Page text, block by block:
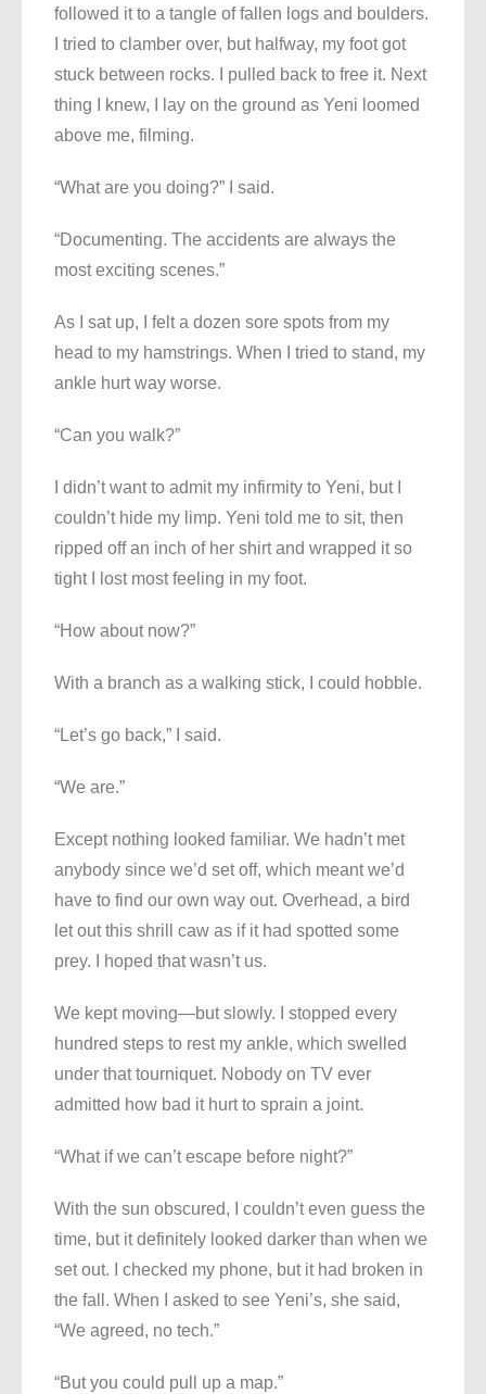
followed it to a tangle of fallen logs and boulders.
I tried to clamber over, but halfway, my foot got
stuck between rocks. I pulled back to free it. Next
thing I knew, I lay on the ground as Yeni loomed
above me, filming.
“What are you doing?” I said.
“Documenting. The accidents are always the
most exciting scenes.”
As I sat up, I felt a dozen sore spots from my
head to my hamstrings. When I tried to stand, my
ankle hurt way worse.
“Can you walk?”
I didn’t want to admit my infirmity to Yeni, but I
couldn’t hide my limp. Yeni told me to sit, then
ripped off an inch of her shirt and wrapped it so
tight I lost most feeling in my foot.
“How about now?”
With a branch as a walking stick, I could hobble.
“Let’s go back,” I said.
“We are.”
Except nothing looked familiar. We hadn’t met
anybody since we’d set off, which meant we’d
have to find our own way out. Overhead, a bird
let out this shrill caw as if it had spotted some
prey. I hoped that wasn’t us.
We kept moving—but slowly. I stopped every
hundred steps to rest my ankle, which swelled
under that tourniquet. Nobody on TV ever
admitted how bad it hurt to sprain a joint.
“What if we can’t escape before night?”
With the sun obscured, I couldn’t even guess the
time, but it definitely looked darker than when we
set out. I checked my phone, but it had broken in
the fall. When I asked to see Yeni’s, she said,
“We agreed, no tech.”
“But you could pull up a map.”